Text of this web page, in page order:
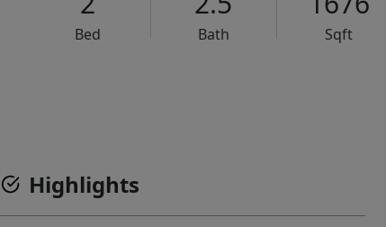
Bed Bath
Sqft
Highlights